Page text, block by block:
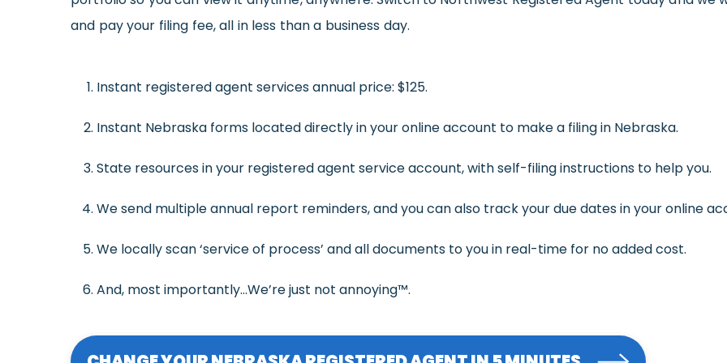
and pay your filing fee, all in less than a business day.
Instant registered agent services annual price: $125.
Instant Nebraska forms located directly in your online account to make a filing in Nebraska.
State resources in your registered agent service account, with self-filing instructions to help you.
We send multiple annual report reminders, and you can also track your due dates in your online
We locally scan ‘service of process’ and all documents to you in real-time for no added cost.
And, most importantly…We’re just not annoying™.